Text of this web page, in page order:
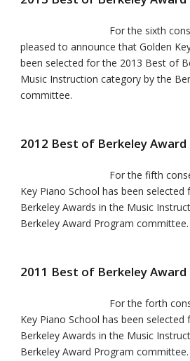
For the sixth
pleased to announce that Golden
been selected for the 2013 Best of
Music Instruction category by the
committee.
2012 Best of Berkeley Award
For the fifth
Key Piano School has been
Berkeley Awards in the Music
Berkeley Award Program committee.
2011 Best of Berkeley Award
For the forth
Key Piano School has been
Berkeley Awards in the Music
Berkeley Award Program committee.